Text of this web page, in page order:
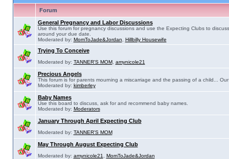
Forum
General Pregnancy and Labor Discussions
Use this forum for pregnancy discussions and use the Expecting Clubs to
around your due date.
Moderated by: MomToJade&Jordan Hillbilly Housewife
Trying To Conceive
Moderated by: TANNER'S MOM, amynicole21
Precious Angels
This forum is for parents mourning a miscarriage and the passing of a child...
Moderated by: kimberley
Baby Names
Use this board to discuss, ask for and recommend baby names.
Moderated by: Moderators
January Through April Expecting Club
Moderated by: TANNER'S MOM
May Through August Expecting Club
Moderated by: amynicole21 MomToJade&Jordan